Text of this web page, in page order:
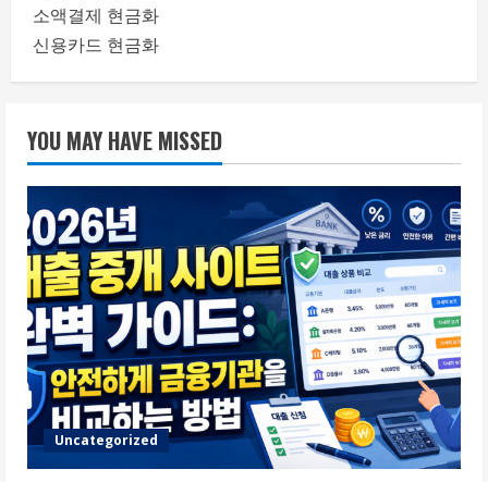
소액결제 현금화
신용카드 현금화
YOU MAY HAVE MISSED
Uncategorized